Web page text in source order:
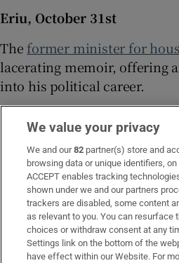
Eriu, October 31st
The former minister for
lacerating memoir, offering
into his political career.
on a Catastrophe
Verso, October 1st
The Israeli journalist brings
ground perspectives of the
Hamas’s October 7th
devastation of Gaza.
We value your privacy
We and our82 partner(s) store and
browsing data or unique identifiers,
ACCEPT enables tracking
shown under we and our partners
trackers are disabled, some content
as relevant to you. You can resurface
choices or withdraw consent at any
Settings link on the bottom of the
have effect within our Website. For